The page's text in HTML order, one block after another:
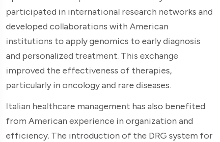
participated in international research networks and
developed collaborations with American
institutions to apply genomics to early diagnosis
and personalized treatment. This exchange
improved the effectiveness of therapies,
particularly in oncology and rare diseases.
Italian healthcare management has also benefited
from American experience in organization and
efficiency. The introduction of the DRG system for